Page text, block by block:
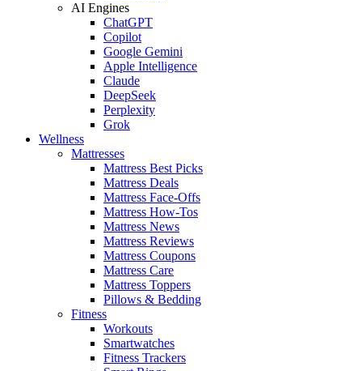
AI Engines
ChatGPT
Copilot
Google Gemini
Apple Intelligence
Claude
DeepSeek
Perplexity
Grok
Wellness
Mattresses
Mattress Best Picks
Mattress Deals
Mattress Face-Offs
Mattress How-Tos
Mattress News
Mattress Reviews
Mattress Coupons
Mattress Care
Mattress Toppers
Pillows & Bedding
Fitness
Workouts
Smartwatches
Fitness Trackers